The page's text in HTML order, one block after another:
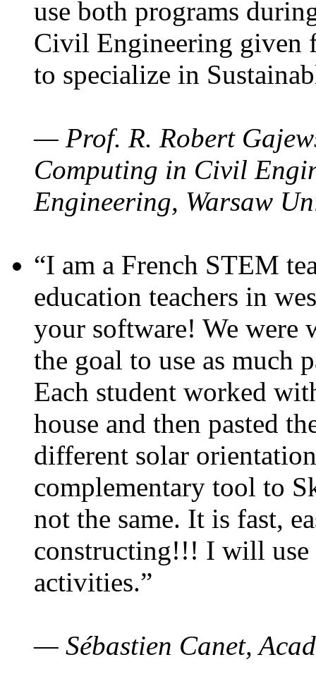
use both programs
Civil Engineering given
to specialize in
— Prof. R. Robert
Computing in Civil
Engineering, Warsaw
“I am a French STEM
education teachers in
your software! We were
the goal to use as much
Each student worked
house and then pasted
different solar
complementary tool to
not the same. It is fast,
constructing!!! I will use
activities.”
— Sébastien Canet,